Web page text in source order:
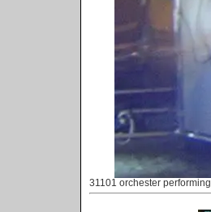
31101 orchester performing